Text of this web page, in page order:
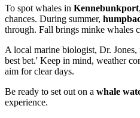
To spot whales in Kennebunkport
chances. During summer,
through. Fall brings minke whales
A local marine biologist, Dr.
best bet.' Keep in mind, weather
aim for clear days.
Be ready to set out on a whale
experience.